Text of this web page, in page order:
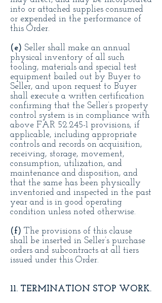
into or attached supplies consumed
or expended in the performance of
this Order.
(e) Seller shall make an annual
physical inventory of all such
tooling, materials and special test
equipment bailed out by Buyer to
Seller, and upon request to Buyer
shall execute a written certification
confirming that the Seller’s property
control system is in compliance with
above FAR 52.245-1 provisions, if
applicable, including appropriate
controls and records on acquisition,
receiving, storage, movement,
consumption, utilization, and
maintenance and disposition, and
that the same has been physically
inventoried and inspected in the past
year and is in good operating
condition unless noted otherwise.
(f) The provisions of this clause
shall be inserted in Seller’s purchase
orders and subcontracts at all tiers
issued under this Order.
11. TERMINATION STOP WORK.